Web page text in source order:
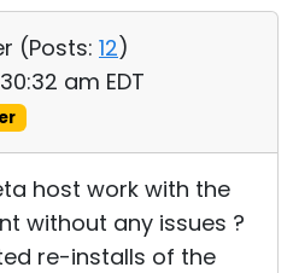
(Posts: 12)
am EDT
host work with the
without any issues ?
re-installs of the